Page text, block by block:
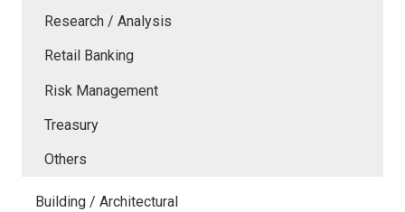
Research / Analysis
Retail Banking
Risk Management
Treasury
Others
Building / Architectural